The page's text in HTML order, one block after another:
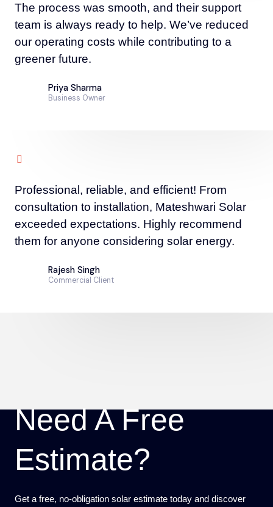
The process was smooth, and their support
team is always ready to help. We’ve reduced
our operating costs while contributing to a
greener future.
Priya Sharma
Business Owner
Professional, reliable, and efficient! From
consultation to installation, Mateshwari Solar
exceeded expectations. Highly recommend
them for anyone considering solar energy.
Rajesh Singh
Commercial Client
Need A Free
Estimate?
Get a free, no-obligation solar estimate today and discover